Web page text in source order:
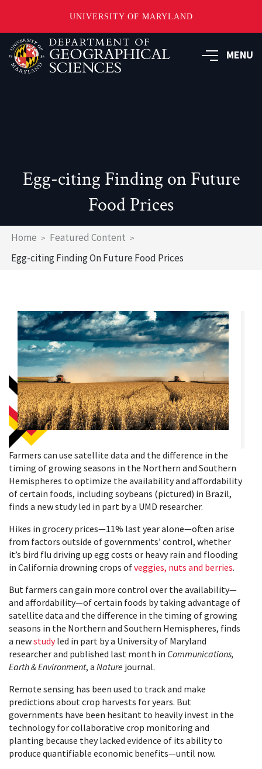
UNIVERSITY OF MARYLAND
Skip
to
main
MENU
Egg-citing Finding on Future
Food Prices
Breadcrumb
Home
Featured Content
Egg-citing Finding On Future Food Prices
Farmers can use satellite data and the difference in the
timing of growing seasons in the Northern and Southern
Hemispheres to optimize the availability and affordability
of certain foods, including soybeans (pictured) in Brazil,
finds a new study led in part by a UMD researcher.
Hikes in grocery prices—11% last year alone—often arise
from factors outside of governments’ control, whether
it’s bird flu driving up egg costs or heavy rain and flooding
in California drowning crops ofveggies, nuts and berries.
But farmers can gain more control over the availability—
and affordability—of certain foods by taking advantage of
satellite data and the difference in the timing of growing
seasons in the Northern and Southern Hemispheres, finds
a newstudyled in part by a University of Maryland
researcher and published last month in Communications,
Earth & Environment, a Nature journal.
Remote sensing has been used to track and make
predictions about crop harvests for years. But
governments have been hesitant to heavily invest in the
technology for collaborative crop monitoring and
planting because they lacked evidence of its ability to
produce quantifiable economic benefits—until now.